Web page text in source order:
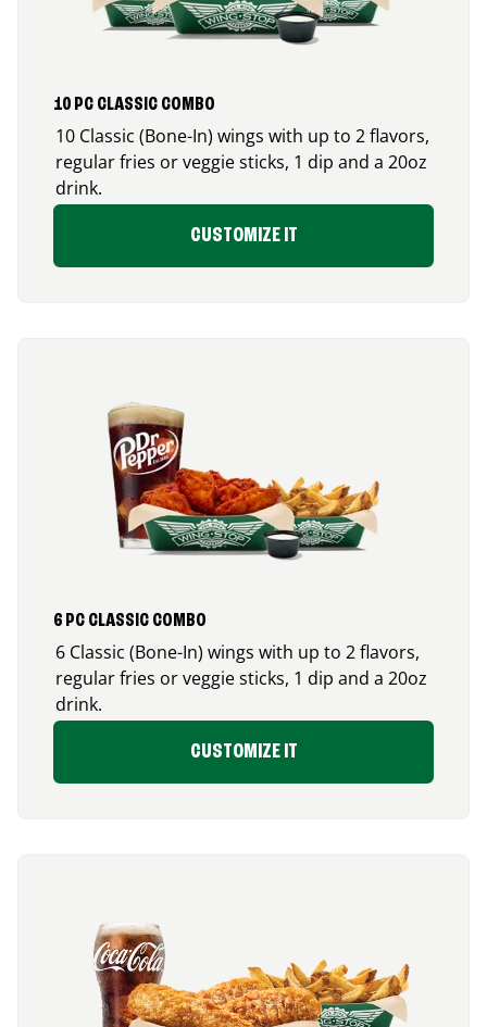
10 PC CLASSIC COMBO
10 Classic (Bone-In) wings with up to 2 flavors,
regular fries or veggie sticks, 1 dip and a 20oz
drink.
CUSTOMIZE IT
6 PC CLASSIC COMBO
6 Classic (Bone-In) wings with up to 2 flavors,
regular fries or veggie sticks, 1 dip and a 20oz
drink.
CUSTOMIZE IT